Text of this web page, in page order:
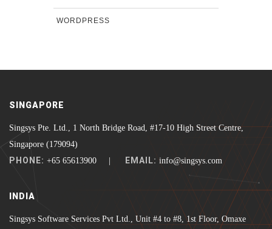
WORDPRESS
SINGAPORE
Singsys Pte. Ltd., 1 North Bridge Road, #17-10 High Street Centre,
Singapore (179094)
PHONE: +65 65613900 | EMAIL: info@singsys.com
INDIA
Singsys Software Services Pvt Ltd., Unit #4 to #8, 1st Floor, Omaxe